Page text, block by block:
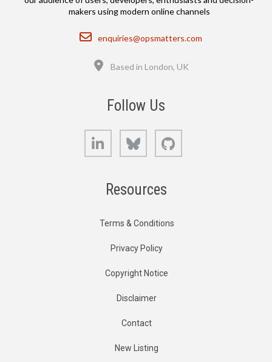
makers using modern online channels
Email
enquiries@opsmatters.com
Based in London, UK
Follow Us
LinkedIn Bluesky
Resources
Terms & Conditions
Privacy Policy
Copyright Notice
Disclaimer
Contact
New Listing